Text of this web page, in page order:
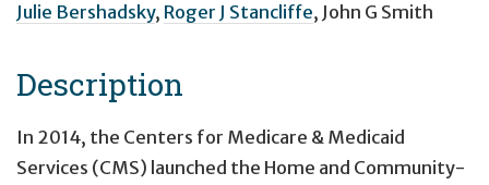
Julie Bershadsky, Roger J Stancliffe, John G Smith
Description
In 2014, the Centers for Medicare & Medicaid
Services (CMS) launched the Home and Community-